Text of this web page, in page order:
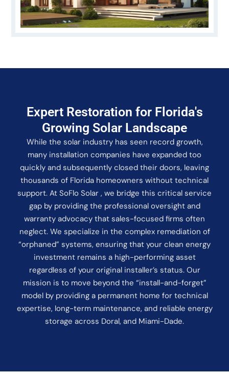
Expert Restoration for Florida's
Growing Solar Landscape
While the solar industry has seen record growth,
many installation companies have expanded too
quickly and subsequently closed their doors, leaving
thousands of Florida homeowners without technical
support. At SoFlo Solar , we bridge this critical service
gap by providing the professional oversight and
warranty advocacy that sales-focused firms often
neglect. We specialize in the complex remediation of
“orphaned” systems, ensuring that your clean energy
investment remains a high-performing asset
regardless of your original installer’s status. Our
mission is to move beyond the “install-and-forget”
model by providing a permanent home for technical
expertise, long-term maintenance, and reliable energy
storage across Doral, and Miami-Dade.